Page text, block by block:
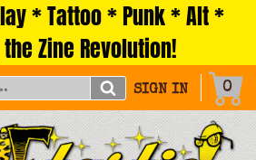
* Tattoo * Punk * Alt *
Zine Revolution!
SIGN IN 0